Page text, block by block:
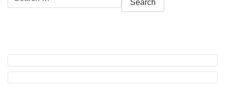
for: